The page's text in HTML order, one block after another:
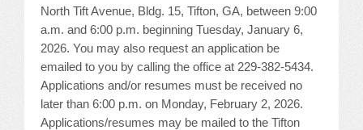
JOB LISTINGS
JOBS
EXPIRED JOBS
North Tift Avenue, Bldg. 15, Tifton, GA, between 9:00
a.m. and 6:00 p.m. beginning Tuesday, January 6,
2026. You may also request an application be
emailed to you by calling the office at 229-382-5434.
Applications and/or resumes must be received no
later than 6:00 p.m. on Monday, February 2, 2026.
Applications/resumes may be mailed to the Tifton